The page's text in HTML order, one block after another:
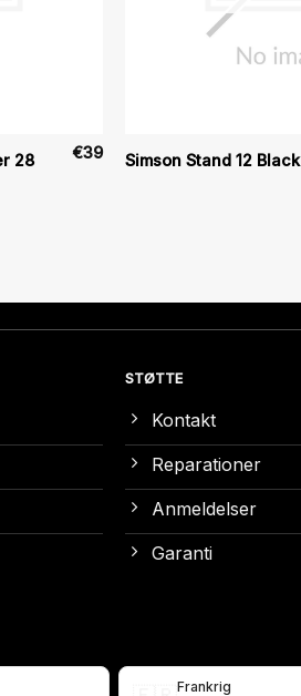
28 €39 Simson Stand 12 Black
STØTTE
Kontakt
Reparationer
Anmeldelser
Garanti
Frankrig